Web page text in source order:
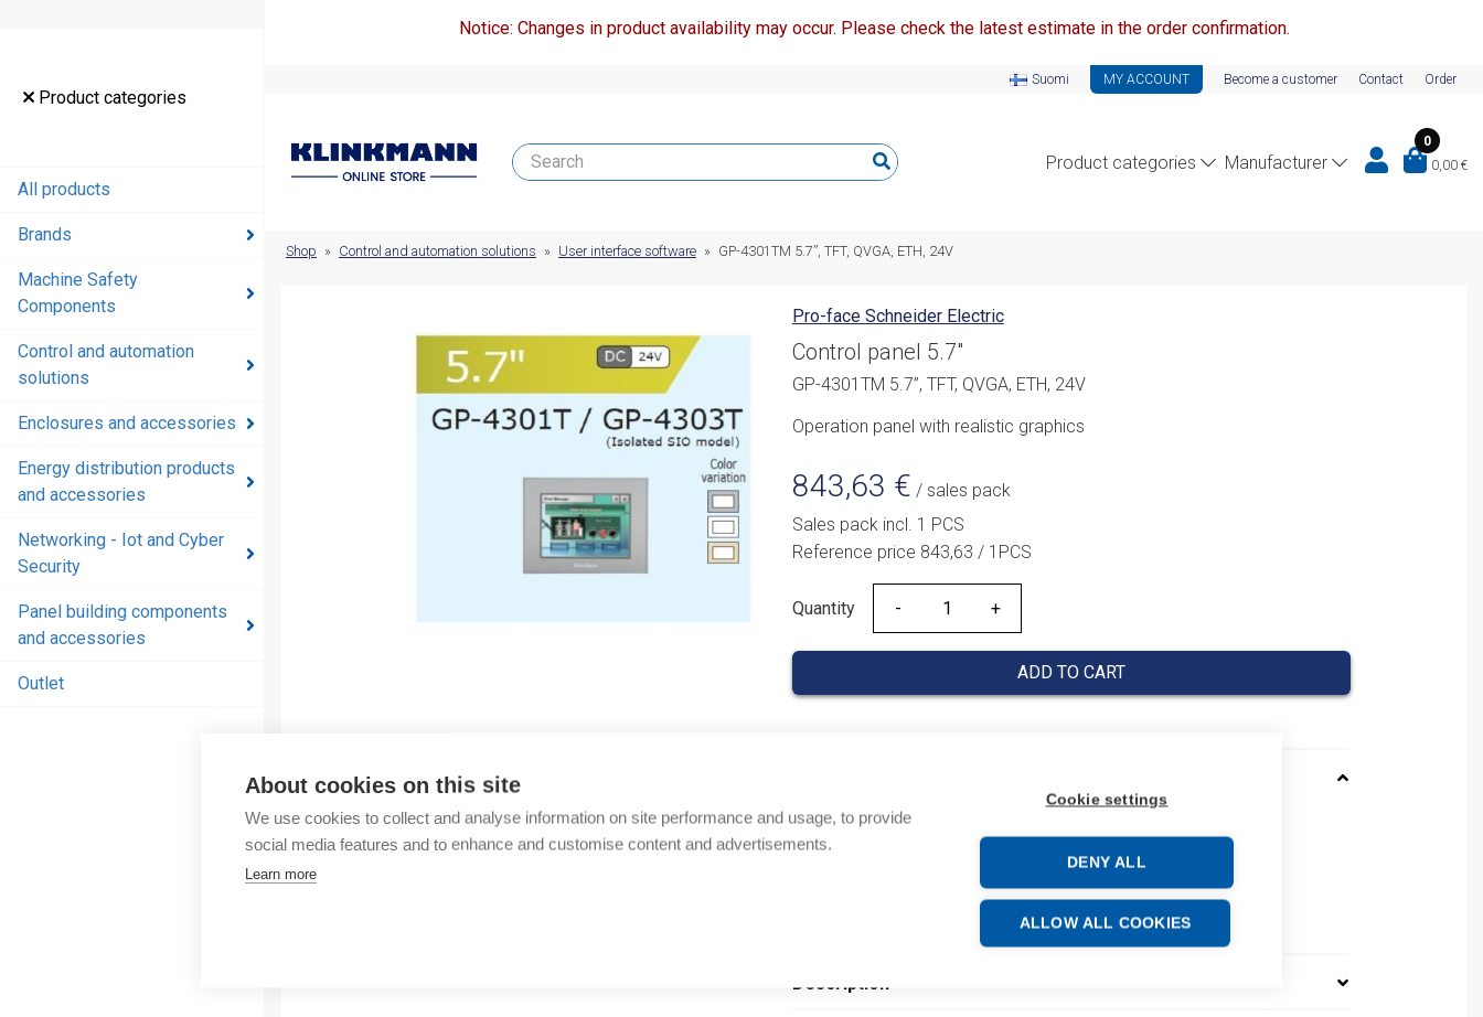
About cookies on this site
We use cookies to collect and analyse information on site performance and usage, to provide
social media features and to enhance and customise content and advertisements.
Learn more
Cookie settings
DENY ALL
ALLOW ALL COOKIES
Product categories
All products
Brands
Machine Safety
Components
Control and automation
solutions
Enclosures and accessories
Energy distribution products
and accessories
Networking - Iot and Cyber
Security
Panel building components
and accessories
Outlet
Notice: Changes in product availability may occur. Please check the latest estimate in the order confirmation.
Suomi MY ACCOUNT Become a customer Contact Order
Product categories Manufacturer
0
0,00 €
Cyber
Panel
building
Shop » Control and automation solutions » User interface software » GP-4301TM 5.7”, TFT, QVGA, ETH, 24V
Pro-face Schneider Electric
Control panel 5.7"
GP-4301TM 5.7”, TFT, QVGA, ETH, 24V
Operation panel with realistic graphics
843,63 € / sales pack
Sales pack incl. 1 PCS
Reference price 843,63 / 1PCS
Quantity
Quantity
ADD TO CART
Product number: PFXGM4301TAD
Product order number: PFXGM4301TAD
Manufacturer's product number: PFXGM4301TAD
Product commodity code: 84719000
Description